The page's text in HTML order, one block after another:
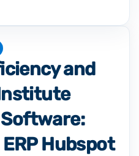
and
Hubspot